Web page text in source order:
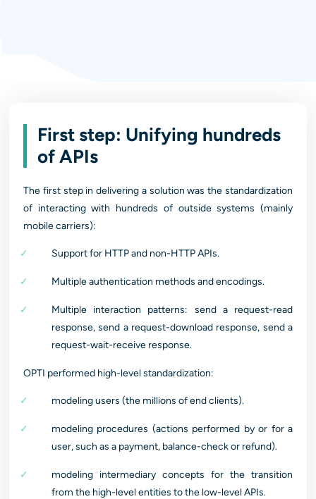
First step: Unifying hundreds
of APIs
The first step in delivering a solution was the standardization
of interacting with hundreds of outside systems (mainly
mobile carriers):
Support for HTTP and non-HTTP APIs.
Multiple authentication methods and encodings.
Multiple interaction patterns: send a request-read
response, send a request-download response, send a
request-wait-receive response.
OPTI performed high-level standardization:
modeling users (the millions of end clients).
modeling procedures (actions performed by or for a
user, such as a payment, balance-check or refund).
modeling intermediary concepts for the transition
from the high-level entities to the low-level APIs.